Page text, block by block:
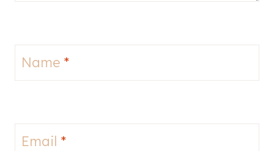
Name *
Email *